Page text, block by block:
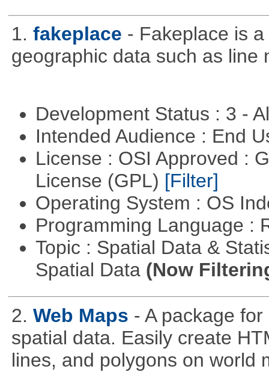
1. fakeplace - Fakeplace is
geographic data such as line
Development Status : 3 -
Intended Audience : End
License : OSI Approved :
License (GPL) [Filter]
Operating System : OS
Programming Language :
Topic : Spatial Data &
Spatial Data (Now
2. Web Maps - A package
spatial data. Easily create
lines, and polygons on world